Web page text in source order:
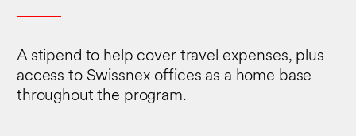
A stipend to help cover travel expenses, plus
access to Swissnex offices as a home base
throughout the program.